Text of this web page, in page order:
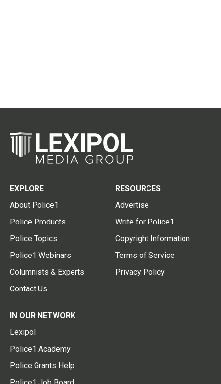
EXPLORE
About Police1
Police Products
Police Topics
Police1 Webinars
Columnists & Experts
Contact Us
RESOURCES
Advertise
Write for Police1
Copyright Information
Terms of Service
Privacy Policy
IN OUR NETWORK
Lexipol
Police1 Academy
Police Grants Help